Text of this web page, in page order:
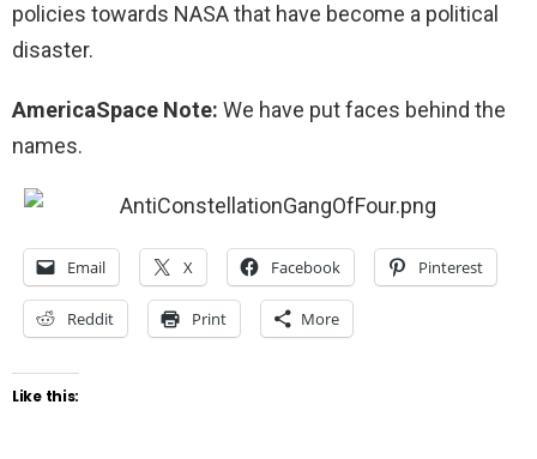
policies towards NASA that have become a political
disaster.
AmericaSpace Note: We have put faces behind the
names.
Email X Facebook Pinterest
Reddit Print More
Like this: